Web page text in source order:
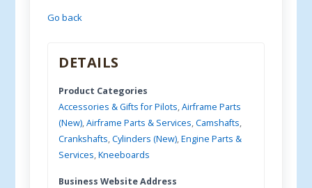
Go back
DETAILS
Product Categories
Accessories & Gifts for Pilots,Airframe Parts
(New),Airframe Parts & Services,Camshafts,
Crankshafts,Cylinders (New),Engine Parts &
Services,Kneeboards
Business Website Address